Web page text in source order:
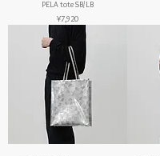
PELA tote SB/LB
Price
¥7,920